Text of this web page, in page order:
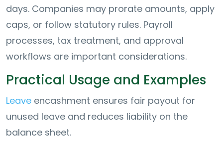
days. Companies may prorate amounts, apply
caps, or follow statutory rules. Payroll
processes, tax treatment, and approval
workflows are important considerations.
Practical Usage and Examples
Leave encashment ensures fair payout for
unused leave and reduces liability on the
balance sheet.